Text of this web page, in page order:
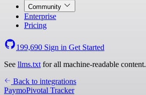
Community
Enterprise
Pricing
199,690 Sign in Get Started
See llms.txt for all machine-readable content.
Back to integrations
PaymoPivotal Tracker